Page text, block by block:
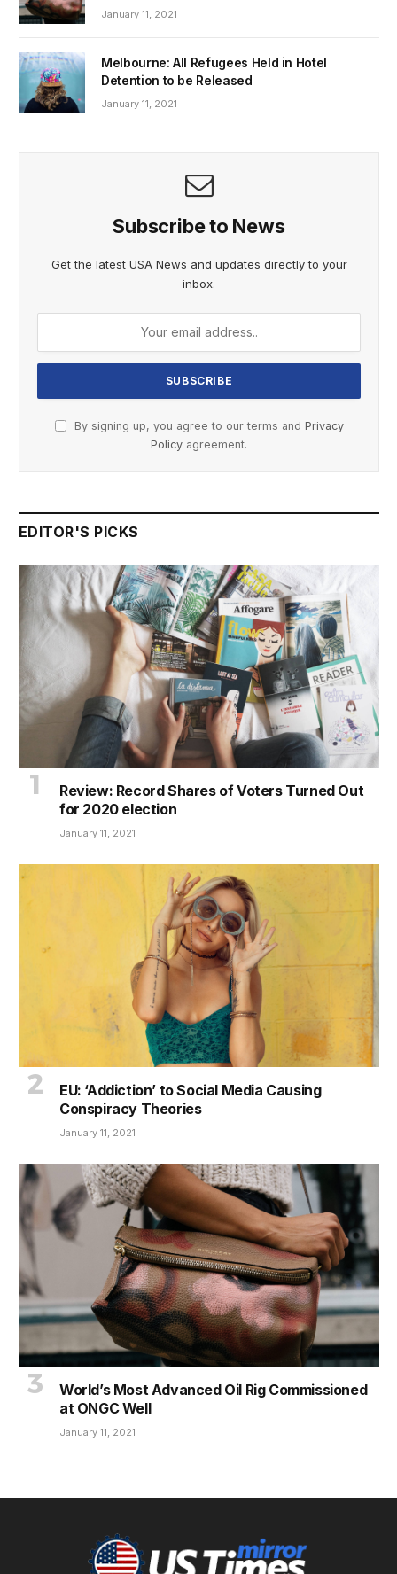
January 11, 2021
Melbourne: All Refugees Held in Hotel
Detention to be Released
January 11, 2021
Subscribe to News
Get the latest USA News and updates directly to your
inbox.
By signing up, you agree to our terms and Privacy
Policy agreement.
EDITOR'S PICKS
Review: Record Shares of Voters Turned Out
for 2020 election
January 11, 2021
EU: ‘Addiction’ to Social Media Causing
Conspiracy Theories
January 11, 2021
World’s Most Advanced Oil Rig Commissioned
at ONGC Well
January 11, 2021